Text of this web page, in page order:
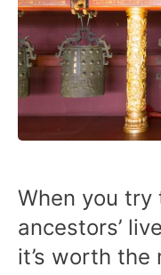
When you
ancestors’
it’s worth the